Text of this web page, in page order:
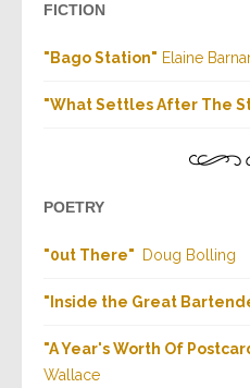
FICTION
" Bago Station" Elaine
"What Settles After The
POETRY
"0ut There" Doug Bolling
" Inside the Great
"A Year's Worth Of
Wallace